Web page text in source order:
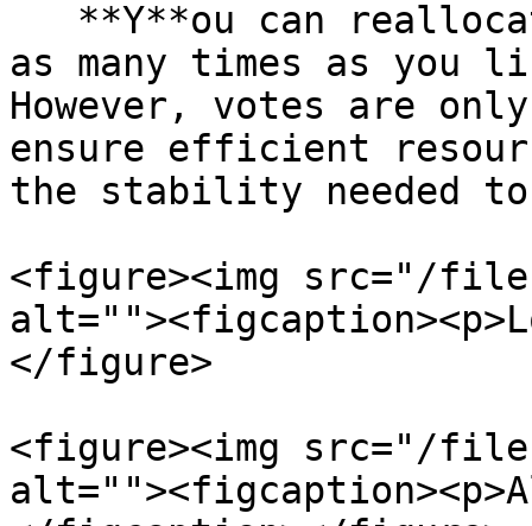
as many times as you
However, votes are
ensure efficient
the stability needed
<figure><img src="/files/
</figure>
<figure><img src="/files/